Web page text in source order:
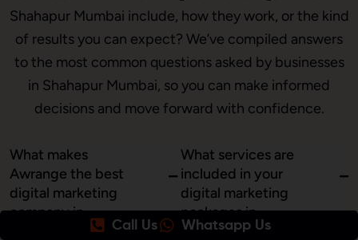
Shahapur Mumbai include, how they work, or the kind
of results you can expect? We’ve compiled answers
to the most common questions asked by businesses
in Shahapur Mumbai, so you can make informed
decisions and move forward with confidence.
What makes
Awrange the best
digital marketing
company in
Shahapur Mumbai?
What services are
included in your
digital marketing
packages in
Shahapur, Mumbai?
Call Us Whatsapp Us